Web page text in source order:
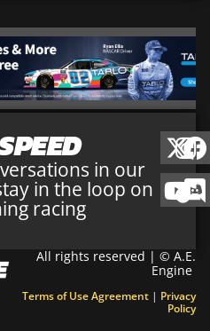
in our
in the loop on
racing
All rights reserved | © A.E.
Engine
Terms of Use Agreement | Privacy
Policy